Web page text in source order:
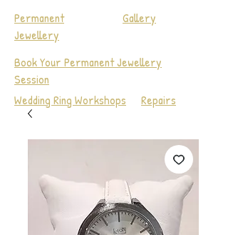
Repairs
Gallery
Wedding Ring Workshops
Permanent
Jewellery
Book Your Permanent Jewellery
Session